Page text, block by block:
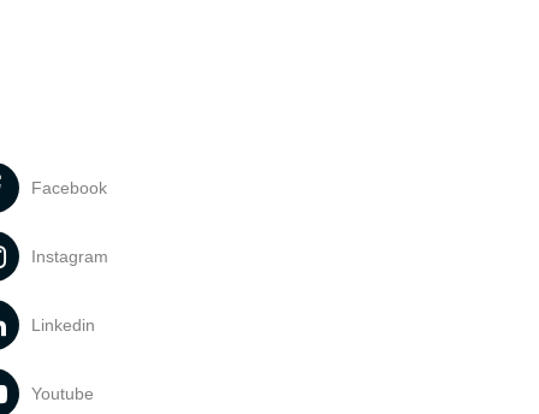
Facebook
Instagram
Linkedin
Youtube